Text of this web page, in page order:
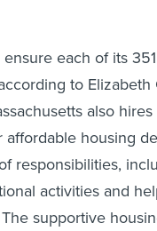
each of its
to
also
housing
responsibilities,
activities and
supportive